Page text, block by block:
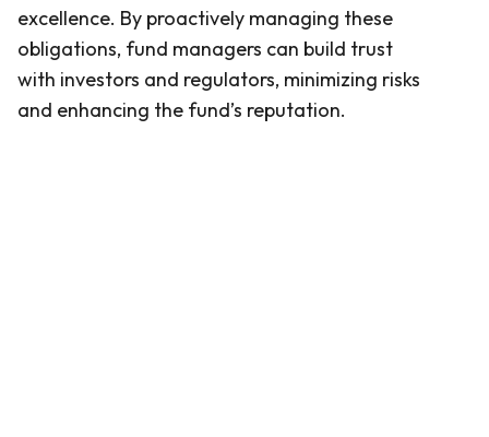
excellence. By proactively managing these
obligations, fund managers can build trust
with investors and regulators, minimizing risks
and enhancing the fund’s reputation.